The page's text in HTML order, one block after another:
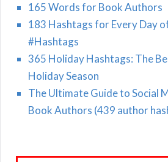
165 Words for Book Authors
183 Hashtags for Every Day
#Hashtags
365 Holiday Hashtags: The
Holiday Season
The Ultimate Guide to Social
Book Authors (439 author